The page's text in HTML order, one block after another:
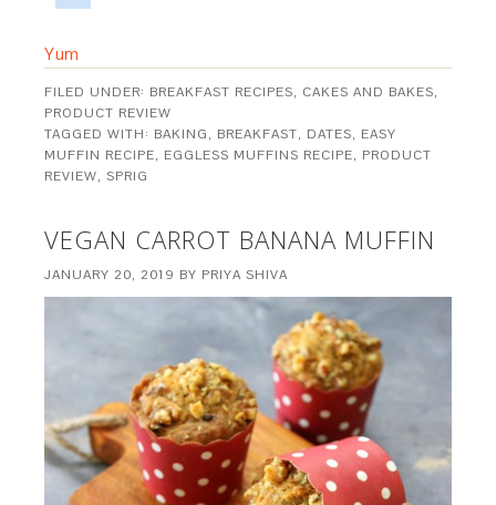
Yum
FILED UNDER: BREAKFAST RECIPES, CAKES AND BAKES,
PRODUCT REVIEW
TAGGED WITH: BAKING, BREAKFAST, DATES, EASY
MUFFIN RECIPE, EGGLESS MUFFINS RECIPE, PRODUCT
REVIEW,SPRIG
VEGAN CARROT BANANA MUFFIN
JANUARY 20, 2019 BY PRIYA SHIVA